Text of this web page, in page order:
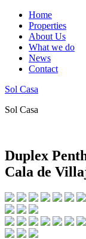
Home
Properties
About Us
What we do
News
Contact
Sol Casa
Sol Casa
Duplex
Cala de